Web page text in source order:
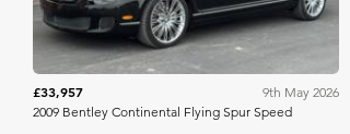
£33,957
9th May 2026
2009 Bentley Continental Flying Spur Speed